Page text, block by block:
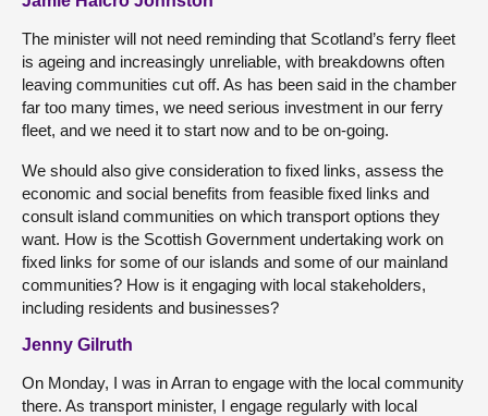
The minister will not need reminding that Scotland’s ferry fleet
is ageing and increasingly unreliable, with breakdowns often
leaving communities cut off. As has been said in the chamber
far too many times, we need serious investment in our ferry
fleet, and we need it to start now and to be on-going.
We should also give consideration to fixed links, assess the
economic and social benefits from feasible fixed links and
consult island communities on which transport options they
want. How is the Scottish Government undertaking work on
fixed links for some of our islands and some of our mainland
communities? How is it engaging with local stakeholders,
including residents and businesses?
Jenny Gilruth
On Monday, I was in Arran to engage with the local community
there. As transport minister, I engage regularly with local